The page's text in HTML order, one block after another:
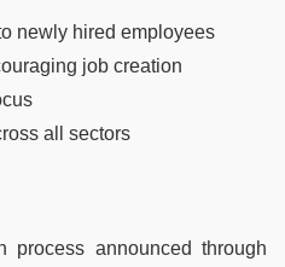
newly hired employees
job creation
all sectors
process announced through